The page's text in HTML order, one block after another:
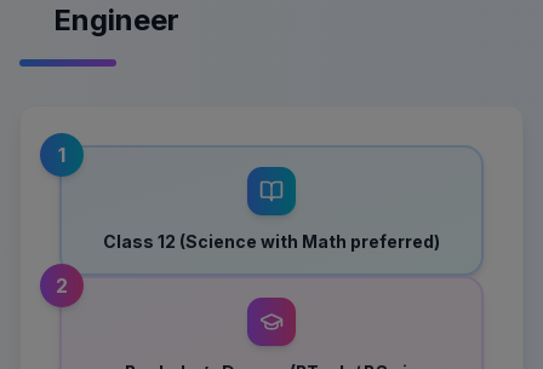
Engineer
1
Class 12 (Science with Math preferred)
2